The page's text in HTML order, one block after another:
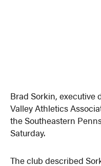
Brad Sorkin, executive
Valley Athletics
the Southeastern
Saturday.
The club described